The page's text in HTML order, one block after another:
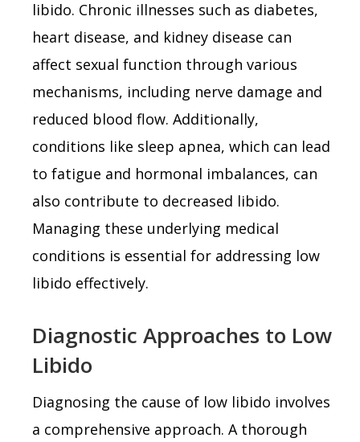
libido. Chronic illnesses such as diabetes,
heart disease, and kidney disease can
affect sexual function through various
mechanisms, including nerve damage and
reduced blood flow. Additionally,
conditions like sleep apnea, which can lead
to fatigue and hormonal imbalances, can
also contribute to decreased libido.
Managing these underlying medical
conditions is essential for addressing low
libido effectively.
Diagnostic Approaches to Low
Libido
Diagnosing the cause of low libido involves
a comprehensive approach. A thorough